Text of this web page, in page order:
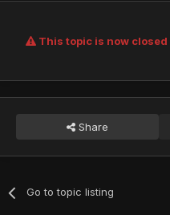
This topic is now
Share
Go to topic listing